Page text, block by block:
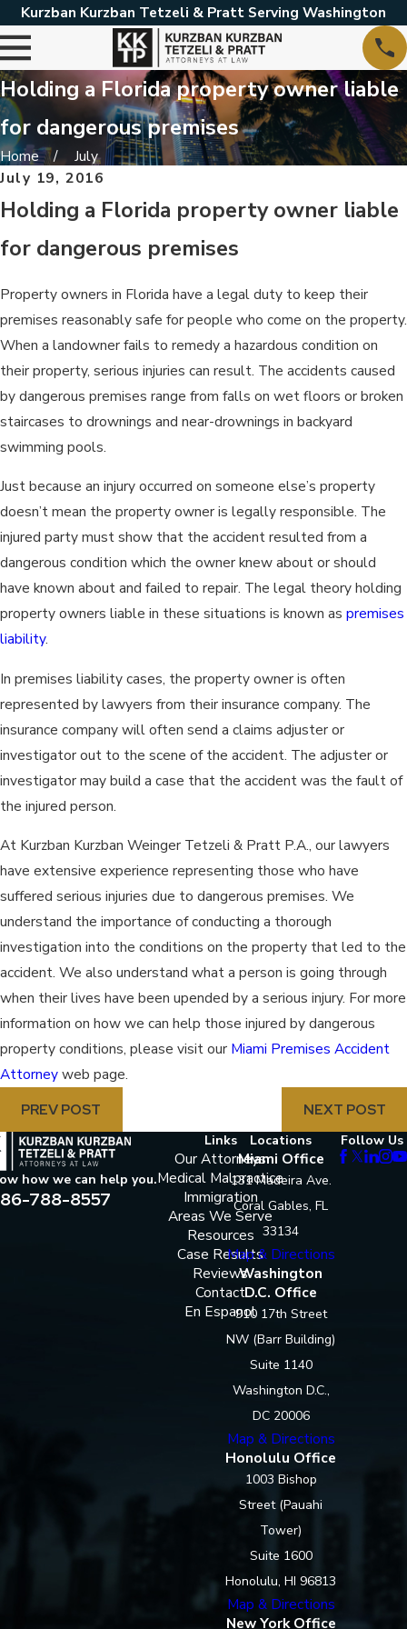
Kurzban Kurzban Tetzeli & Pratt Serving Washington
Holding a Florida property owner liable
for dangerous premises
Home
July
July 19, 2016
Holding a Florida property owner liable
for dangerous premises
Property owners in Florida have a legal duty to keep their
premises reasonably safe for people who come on the property.
When a landowner fails to remedy a hazardous condition on
their property, serious injuries can result. The accidents caused
by dangerous premises range from falls on wet floors or broken
staircases to drownings and near-drownings in backyard
swimming pools.
Just because an injury occurred on someone else’s property
doesn’t mean the property owner is legally responsible. The
injured party must show that the accident resulted from a
dangerous condition which the owner knew about or should
have known about and failed to repair. The legal theory holding
property owners liable in these situations is known as premises
liability.
In premises liability cases, the property owner is often
represented by lawyers from their insurance company. The
insurance company will often send a claims adjuster or
investigator out to the scene of the accident. The adjuster or
investigator may build a case that the accident was the fault of
the injured person.
At Kurzban Kurzban Weinger Tetzeli & Pratt P.A., our lawyers
have extensive experience representing those who have
suffered serious injuries due to dangerous premises. We
understand the importance of conducting a thorough
investigation into the conditions on the property that led to the
accident. We also understand what a person is going through
when their lives have been upended by a serious injury. For more
information on how we can help those injured by dangerous
property conditions, please visit our Miami Premises Accident
Attorneyweb page.
PREV POST
NEXT POST
how we can help you.
788-8557
Links
Our Attorneys
Medical Malpractice
Immigration
Areas We Serve
Resources
Case Results
Reviews
Contact
En Espanol
Locations
Miami Office
131 Madeira Ave.
Coral Gables, FL
33134
Map & Directions
Washington
D.C. Office
910 17th Street
NW (Barr Building)
Suite 1140
Washington D.C.,
DC 20006
Map & Directions
Honolulu Office
1003 Bishop
Street (Pauahi
Tower)
Suite 1600
Honolulu, HI 96813
Map & Directions
New York Office
Follow Us